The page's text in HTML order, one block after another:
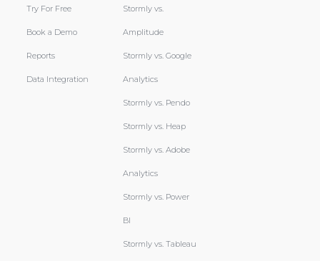
Try For Free
Book a Demo
Reports
Data Integration
Stormly vs.
Amplitude
Stormly vs. Google
Analytics
Stormly vs. Pendo
Stormly vs. Heap
Stormly vs. Adobe
Analytics
Stormly vs. Power
BI
Stormly vs. Tableau